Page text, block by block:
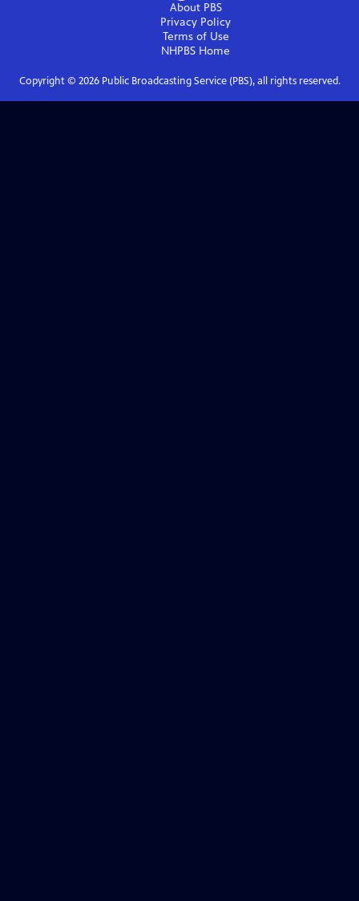
About PBS
Privacy Policy
Terms of Use
NHPBS Home
Copyright © 2026Public Broadcasting Service (PBS), all rights reserved.